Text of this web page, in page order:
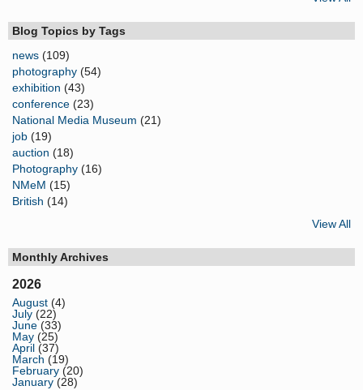
Blog Topics by Tags
news (109)
photography (54)
exhibition (43)
conference (23)
National Media Museum (21)
job (19)
auction (18)
Photography (16)
NMeM (15)
British (14)
View All
Monthly Archives
2026
August (4)
July (22)
June (33)
May (25)
April (37)
March (19)
February (20)
January (28)